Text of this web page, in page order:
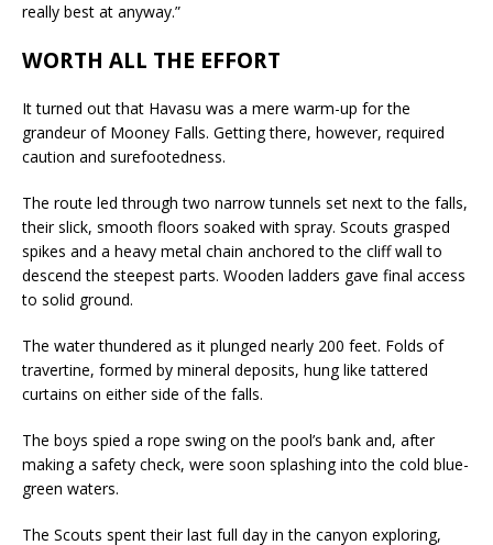
really best at anyway.”
WORTH ALL THE EFFORT
It turned out that Havasu was a mere warm-up for the
grandeur of Mooney Falls. Getting there, however, required
caution and surefootedness.
The route led through two narrow tunnels set next to the falls,
their slick, smooth floors soaked with spray. Scouts grasped
spikes and a heavy metal chain anchored to the cliff wall to
descend the steepest parts. Wooden ladders gave final access
to solid ground.
The water thundered as it plunged nearly 200 feet. Folds of
travertine, formed by mineral deposits, hung like tattered
curtains on either side of the falls.
The boys spied a rope swing on the pool’s bank and, after
making a safety check, were soon splashing into the cold blue-
green waters.
The Scouts spent their last full day in the canyon exploring,